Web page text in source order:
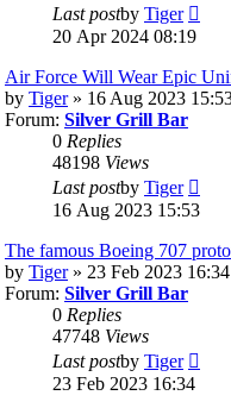
Last postby Tiger
post
20 Apr 2024 08:19
Air Force Will Wear Epic
by Tiger» 16 Aug 2023
Forum: Silver Grill Bar
0 Replies
48198 Views
Last postby Tiger
post
16 Aug 2023 15:53
The famous Boeing 707
by Tiger» 23 Feb 2023 16:34
Forum: Silver Grill Bar
0 Replies
47748 Views
Last postby Tiger
23 Feb 2023 16:34